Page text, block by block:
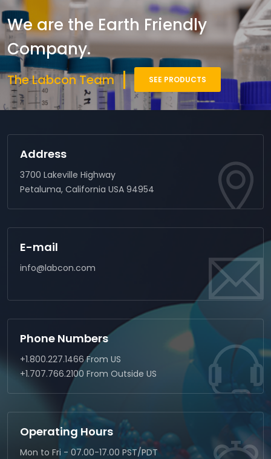
We are the Earth Friendly
Company.
The Labcon Team SEE PRODUCTS
Address
3700 Lakeville Highway
Petaluma, California USA 94954
E-mail
info@labcon.com
Phone Numbers
+1.800.227.1466 From US
+1.707.766.2100 From Outside US
Operating Hours
Mon to Fri - 07.00-17.00 PST/PDT